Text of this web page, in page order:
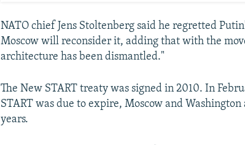
NATO chief Jens Stoltenberg said he regretted
Moscow will reconsider it, adding that with the
architecture has been dismantled."
The New START treaty was signed in 2010. In
START was due to expire, Moscow and
years.